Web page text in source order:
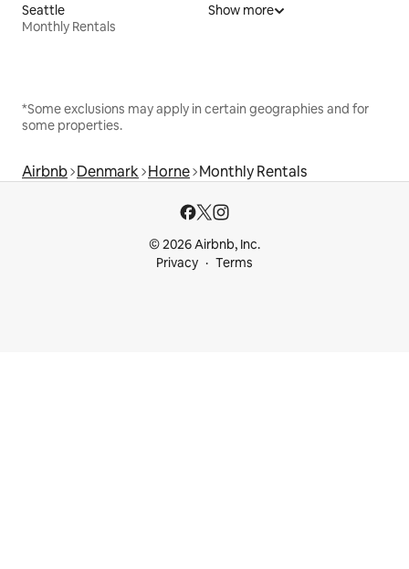
Seattle
Monthly Rentals
Show more
*Some exclusions may apply in certain geographies and for
some properties.
Airbnb Denmark Horne Monthly Rentals
© 2026 Airbnb, Inc.
Privacy
Terms